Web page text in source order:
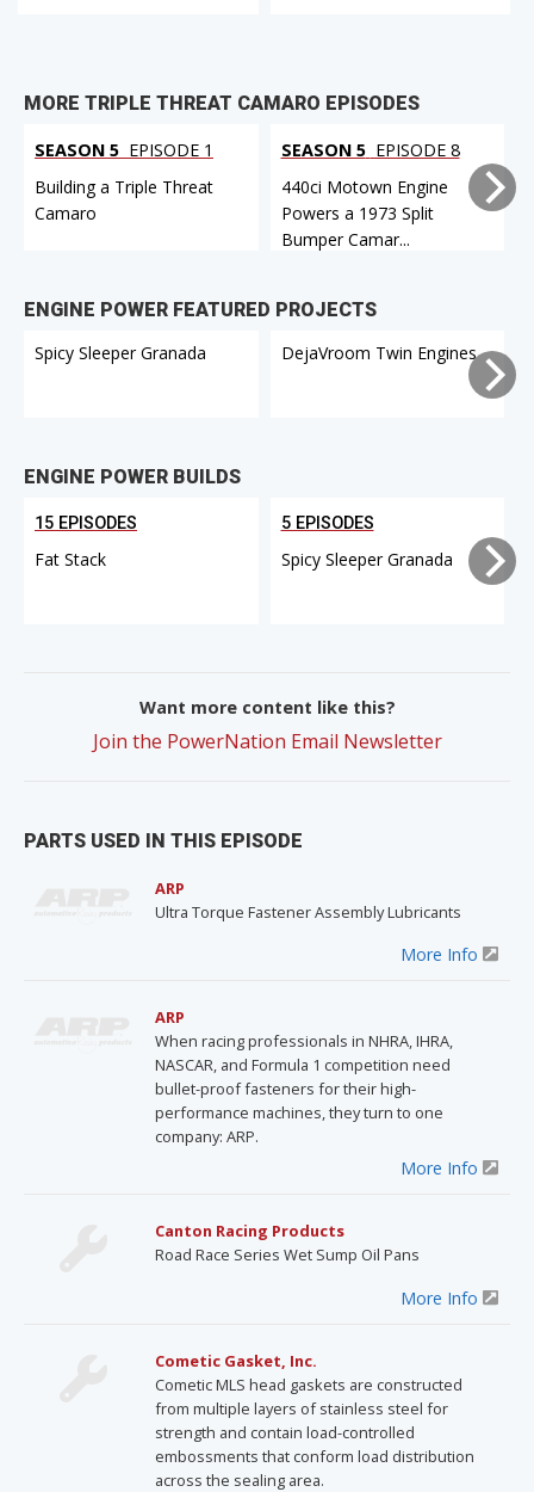
MORE TRIPLE THREAT CAMARO EPISODES
SEASON 5 EPISODE 1
Building a Triple Threat
Camaro
SEASON 5 EPISODE 8
440ci Motown Engine
Powers a 1973 Split
Bumper Camar...
ENGINE POWER FEATURED PROJECTS
Spicy Sleeper Granada
DejaVroom Twin Engines
ENGINE POWER BUILDS
15 EPISODES
Fat Stack
5 EPISODES
Spicy Sleeper Granada
Want more content like this?
Join the PowerNation Email Newsletter
PARTS USED IN THIS EPISODE
ARP
Ultra Torque Fastener Assembly Lubricants
More Info
ARP
When racing professionals in NHRA, IHRA,
NASCAR, and Formula 1 competition need
bullet-proof fasteners for their high-
performance machines, they turn to one
company: ARP.
More Info
Canton Racing Products
Road Race Series Wet Sump Oil Pans
More Info
Cometic Gasket, Inc.
Cometic MLS head gaskets are constructed
from multiple layers of stainless steel for
strength and contain load-controlled
embossments that conform load distribution
across the sealing area.